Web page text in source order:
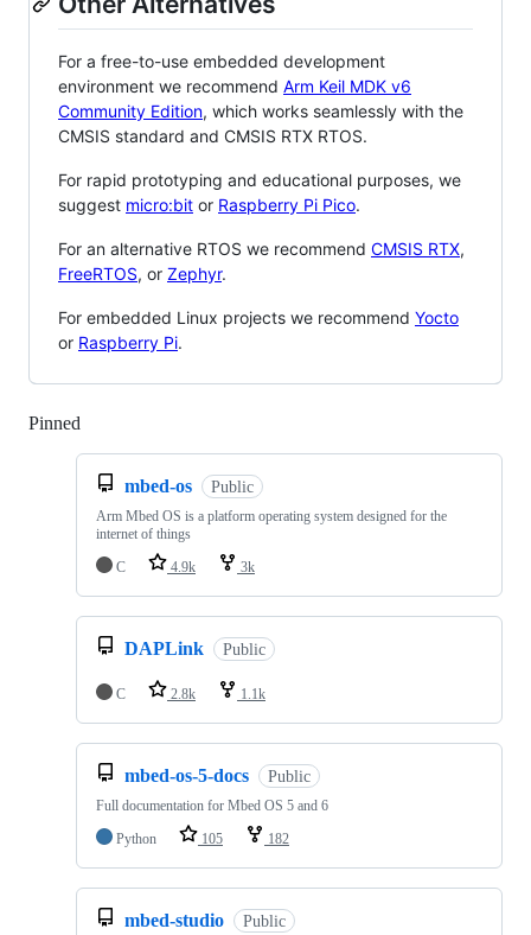
For a free-to-use embedded development
environment we recommend Arm Keil MDK v6
Community Edition, which works seamlessly with the
CMSIS standard and CMSIS RTX RTOS.
For rapid prototyping and educational purposes, we
suggest micro:bit or Raspberry Pi Pico.
For an alternative RTOS we recommend CMSIS RTX,
FreeRTOS, or Zephyr.
For embedded Linux projects we recommend Yocto
or Raspberry Pi.
Pinned
mbed-os Public
Arm Mbed OS is a platform operating system designed for the
internet of things
C
4.9k 3k
DAPLink Public
C 2.8k 1.1k
mbed-os-5-docs Public
Full documentation for Mbed OS 5 and 6
Python
105 182
mbed-studio Public